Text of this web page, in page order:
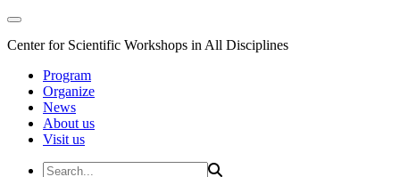
Center for Scientific Workshops in All Disciplines
Program
Organize
News
About us
Visit us